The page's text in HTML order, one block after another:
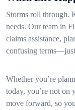
Storms roll through.
needs. Our team in
claims assistance,
confusing
Whether you’re
today, you’re not on
move forward, so